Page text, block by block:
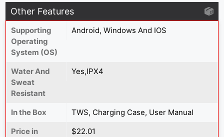
Other Features
Supporting
Operating
System (OS)
Android, Windows And IOS
Water And
Sweat
Resistant
Yes,IPX4
In the Box
TWS, Charging Case, User Manual
Price in
$22.01